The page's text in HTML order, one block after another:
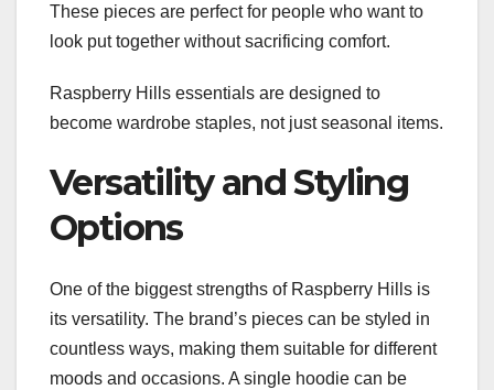
These pieces are perfect for people who want to
look put together without sacrificing comfort.
Raspberry Hills essentials are designed to
become wardrobe staples, not just seasonal items.
Versatility and Styling
Options
One of the biggest strengths of Raspberry Hills is
its versatility. The brand’s pieces can be styled in
countless ways, making them suitable for different
moods and occasions. A single hoodie can be